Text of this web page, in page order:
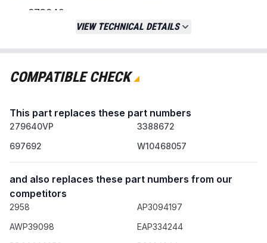
279640
697692
AP3094197
W10468057
Compatibility & Fitment
Fits a wide range of clothes dryers from
Inglis
Kenmore
KitchenAid
Maytag
VIEW TECHNICAL DETAILS
COMPATIBLE CHECK
This part replaces these part numbers
279640VP
3388672
697692
W10468057
and also replaces these part numbers from our
competitors
2958
AP3094197
AWP39098
EAP334244